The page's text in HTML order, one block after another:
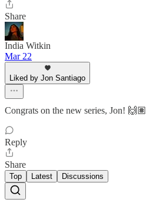
Share
India Witkin
Mar 22
Liked by Jon Santiago
Congrats on the new series, Jon! 🙌🏽
Reply
Share
Top Latest Discussions